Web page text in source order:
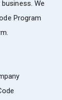
We
Program